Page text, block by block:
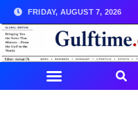
FRIDAY, AUGUST 7, 2026